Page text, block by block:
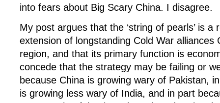
into fears about Big Scary China. I disagree.
My post argues that the ‘string of pearls’ is a
extension of longstanding Cold War alliances
region, and that its primary function is
concede that the strategy may be failing or
because China is growing wary of Pakistan,
is growing less wary of India, and in part